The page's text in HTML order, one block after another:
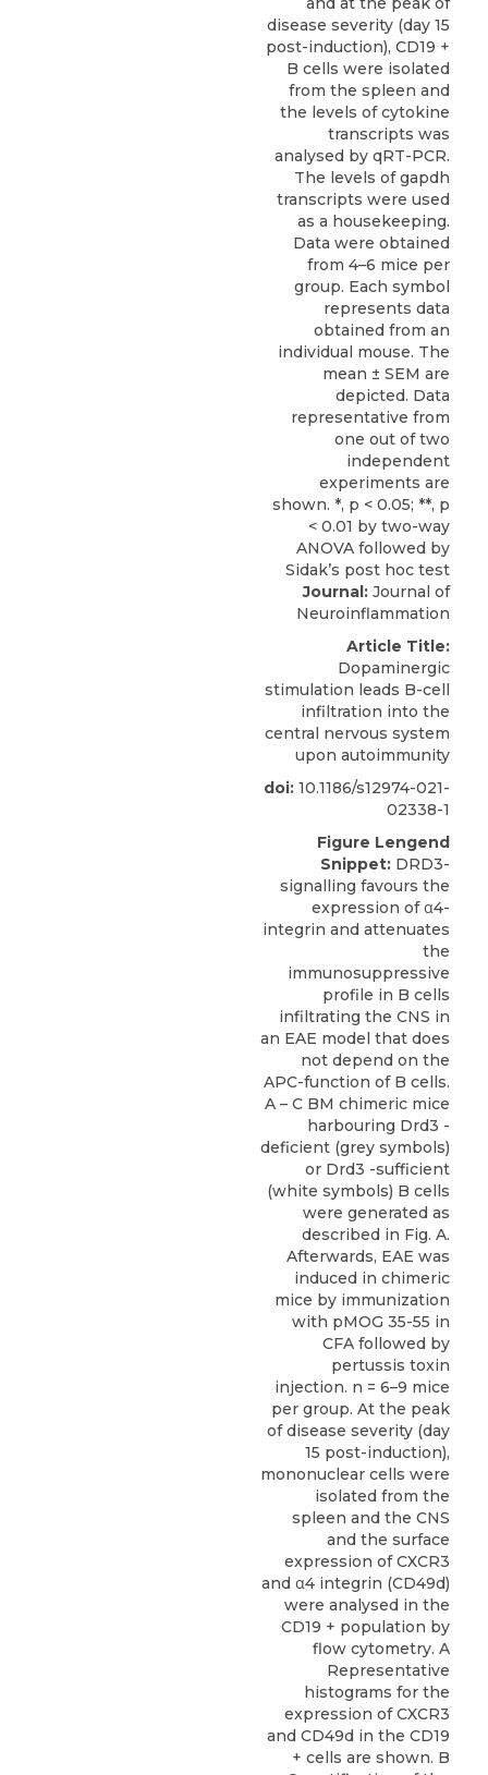
Journal: Journal of
Neuroinflammation
Article Title:
Dopaminergic
stimulation leads B-cell
infiltration into the
central nervous system
upon autoimmunity
doi: 10.1186/s12974-021-
02338-1
Figure Lengend
Snippet: DRD3-
signalling favours the
expression of α4-
integrin and attenuates
the
immunosuppressive
profile in B cells
infiltrating the CNS in
an EAE model that does
not depend on the
APC-function of B cells.
A – C BM chimeric mice
harbouring Drd3 -
deficient (grey symbols)
or Drd3 -sufficient
(white symbols) B cells
were generated as
described in Fig. A.
Afterwards, EAE was
induced in chimeric
mice by immunization
with pMOG 35-55 in
CFA followed by
pertussis toxin
injection. n = 6–9 mice
per group. At the peak
of disease severity (day
15 post-induction),
mononuclear cells were
isolated from the
spleen and the CNS
and the surface
expression of CXCR3
and α4 integrin (CD49d)
were analysed in the
CD19 + population by
flow cytometry. A
Representative
histograms for the
expression of CXCR3
and CD49d in the CD19
+ cells are shown. B